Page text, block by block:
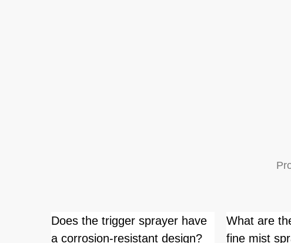
Does the trigger sprayer have
a corrosion-resistant design?
What are
fine mist